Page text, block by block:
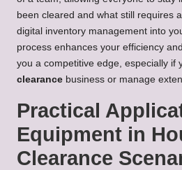
been cleared and what still requires
digital inventory management into
process enhances your efficiency
you a competitive edge, especially if
clearance business or manage
Practical
Equipment in
Clearance